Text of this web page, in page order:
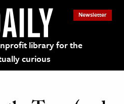
library for the
curious
Newsletter